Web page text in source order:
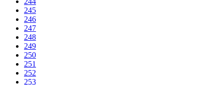
245
246
247
248
249
250
251
252
253